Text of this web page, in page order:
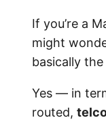
If you’re a
might
basically the
Yes — in
routed,